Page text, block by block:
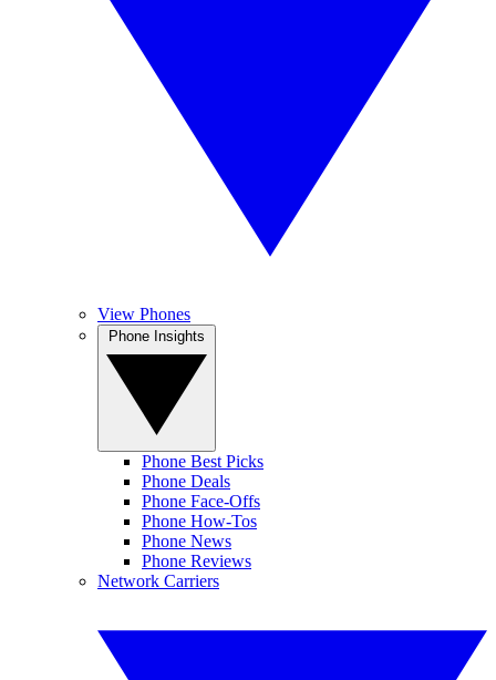
View Phones
Phone Best Picks
Phone Deals
Phone Face-Offs
Phone How-Tos
Phone News
Phone Reviews
Network Carriers